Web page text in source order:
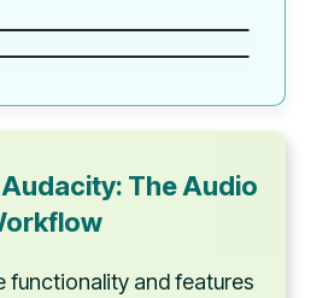
Audacity: The Audio
functionality and features